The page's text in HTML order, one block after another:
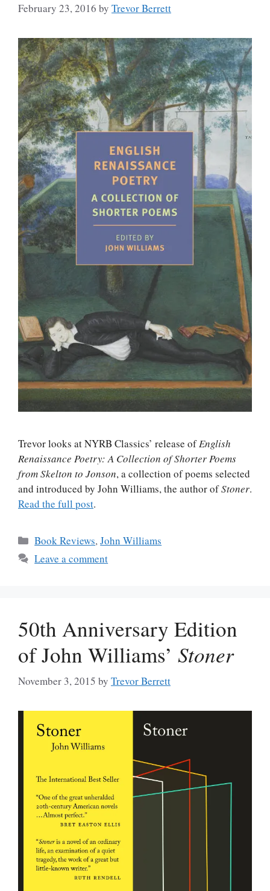
February 23, 2016 by Trevor Berrett
Trevor looks at NYRB Classics’ release ofEnglish
Renaissance Poetry: A Collection of Shorter Poems
from Skelton to Jonson, a collection of poems selected
and introduced by John Williams, the author ofStoner.
Read the full post.
Categories
Book Reviews,John Williams
Leave a comment
50th Anniversary Edition
of John Williams’ Stoner
November 3, 2015 by Trevor Berrett